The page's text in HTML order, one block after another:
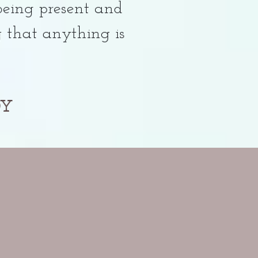
present and
that anything is